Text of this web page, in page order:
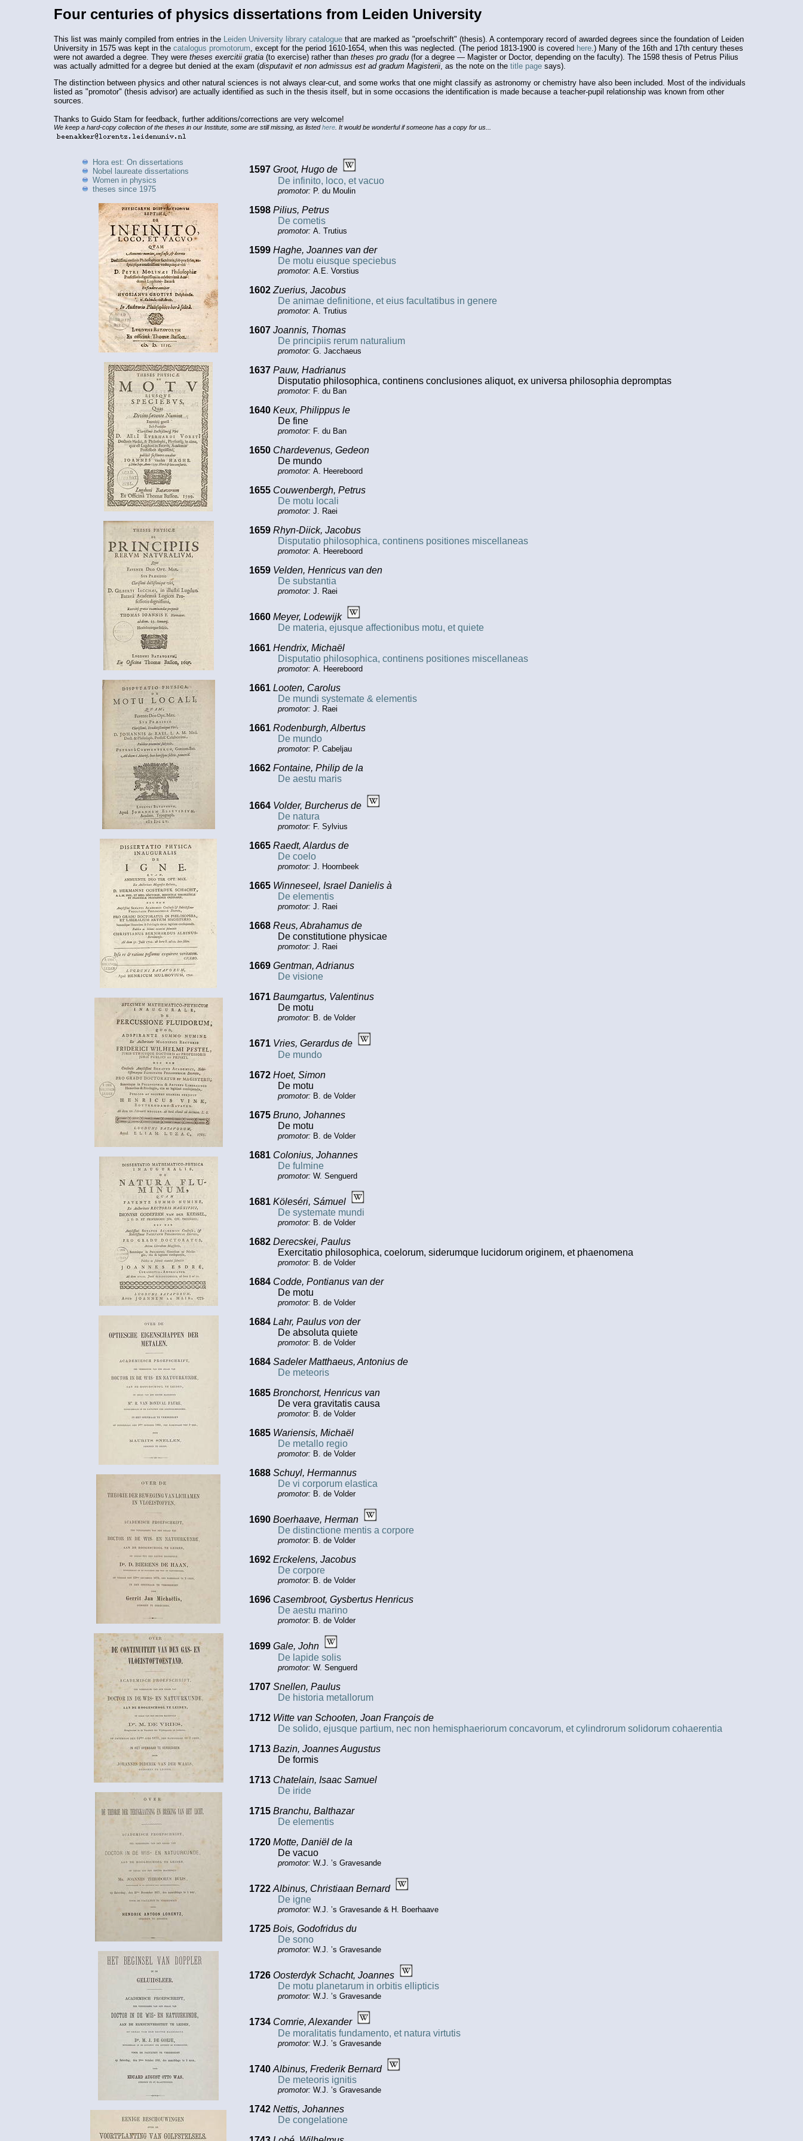
Four centuries of physics dissertations from Leiden University
This list was mainly compiled from entries in the Leiden University library catalogue that are marked as "proefschrift" (thesis). A contemporary record of awarded degrees since the foundation of Leiden
University in 1575 was kept in the catalogus promotorum , except for the period 1610-1654, when this was neglected. (The period 1813-1900 is covered here .) Many of the 16th and 17th century theses
were not awarded a degree. They were theses exercitii gratia (to exercise) rather than theses pro gradu (for a degree — Magister or Doctor, depending on the faculty). The 1598 thesis of Petrus Pilius
was actually admitted for a degree but denied at the exam (disputavit et non admissus est ad gradum Magisterii , as the note on the title page says).
The distinction between physics and other natural sciences is not always clear-cut, and some works that one might classify as astronomy or chemistry have also been included. Most of the individuals
listed as "promotor" (thesis advisor) are actually identified as such in the thesis itself, but in some occasions the identification is made because a teacher-pupil relationship was known from other
sources.
Thanks to Guido Stam for feedback, further additions/corrections are very welcome!
We keep a hard-copy collection of the theses in our Institute, some are still missing, as listedhere . It would be wonderful if someone has a copy for us...
Hora est: On dissertations
Nobel laureate dissertations
Women in physics
theses since 1975
1597 Groot, Hugo de
De infinito, loco, et vacuo
promotor: P. du Moulin
1598 Pilius, Petrus
De cometis
promotor: A. Trutius
1599 Haghe, Joannes van der
De motu eiusque speciebus
promotor: A.E. Vorstius
1602 Zuerius, Jacobus
De animae definitione, et eius facultatibus in genere
promotor: A. Trutius
1607 Joannis, Thomas
De principiis rerum naturalium
promotor: G. Jacchaeus
1637 Pauw, Hadrianus
Disputatio philosophica, continens conclusiones aliquot, ex universa philosophia depromptas
promotor: F. du Ban
1640 Keux, Philippus le
De fine
promotor: F. du Ban
1650 Chardevenus, Gedeon
De mundo
promotor: A. Heereboord
1655 Couwenbergh, Petrus
De motu locali
promotor: J. Raei
1659 Rhyn-Diick, Jacobus
Disputatio philosophica, continens positiones miscellaneas
promotor: A. Heereboord
1659 Velden, Henricus van den
De substantia
promotor: J. Raei
1660 Meyer, Lodewijk
De materia, ejusque affectionibus motu, et quiete
1661 Hendrix, Michaël
Disputatio philosophica, continens positiones miscellaneas
promotor: A. Heereboord
1661 Looten, Carolus
De mundi systemate & elementis
promotor: J. Raei
1661 Rodenburgh, Albertus
De mundo
promotor: P. Cabeljau
1662 Fontaine, Philip de la
De aestu maris
1664 Volder, Burcherus de
De natura
promotor: F. Sylvius
1665 Raedt, Alardus de
De coelo
promotor: J. Hoornbeek
1665 Winneseel, Israel Danielis à
De elementis
promotor: J. Raei
1668 Reus, Abrahamus de
De constitutione physicae
promotor: J. Raei
1669 Gentman, Adrianus
De visione
1671 Baumgartus, Valentinus
De motu
promotor: B. de Volder
1671 Vries, Gerardus de
De mundo
1672 Hoet, Simon
De motu
promotor: B. de Volder
1675 Bruno, Johannes
De motu
promotor: B. de Volder
1681 Colonius, Johannes
De fulmine
promotor: W. Senguerd
1681 Köleséri, Sámuel
De systemate mundi
promotor: B. de Volder
1682 Derecskei, Paulus
Exercitatio philosophica, coelorum, siderumque lucidorum originem, et phaenomena
promotor: B. de Volder
1684 Codde, Pontianus van der
De motu
promotor: B. de Volder
1684 Lahr, Paulus von der
De absoluta quiete
promotor: B. de Volder
1684 Sadeler Matthaeus, Antonius de
De meteoris
1685 Bronchorst, Henricus van
De vera gravitatis causa
promotor: B. de Volder
1685 Wariensis, Michaël
De metallo regio
promotor: B. de Volder
1688 Schuyl, Hermannus
De vi corporum elastica
promotor: B. de Volder
1690 Boerhaave, Herman
De distinctione mentis a corpore
promotor: B. de Volder
1692 Erckelens, Jacobus
De corpore
promotor: B. de Volder
1696 Casembroot, Gysbertus Henricus
De aestu marino
promotor: B. de Volder
1699 Gale, John
De lapide solis
promotor: W. Senguerd
1707 Snellen, Paulus
De historia metallorum
1712 Witte van Schooten, Joan François de
De solido, ejusque partium, nec non hemisphaeriorum concavorum, et cylindrorum solidorum cohaerentia
1713 Bazin, Joannes Augustus
De formis
1713 Chatelain, Isaac Samuel
De iride
1715 Branchu, Balthazar
De elementis
1720 Motte, Daniël de la
De vacuo
promotor: W.J. ’s Gravesande
1722 Albinus, Christiaan Bernard
De igne
promotor: W.J. ’s Gravesande & H. Boerhaave
1725 Bois, Godofridus du
De sono
promotor: W.J. ’s Gravesande
1726 Oosterdyk Schacht, Joannes
De motu planetarum in orbitis ellipticis
promotor: W.J. ’s Gravesande
1734 Comrie, Alexander
De moralitatis fundamento, et natura virtutis
promotor: W.J. ’s Gravesande
1740 Albinus, Frederik Bernard
De meteoris ignitis
promotor: W.J. ’s Gravesande
1742 Nettis, Johannes
De congelatione